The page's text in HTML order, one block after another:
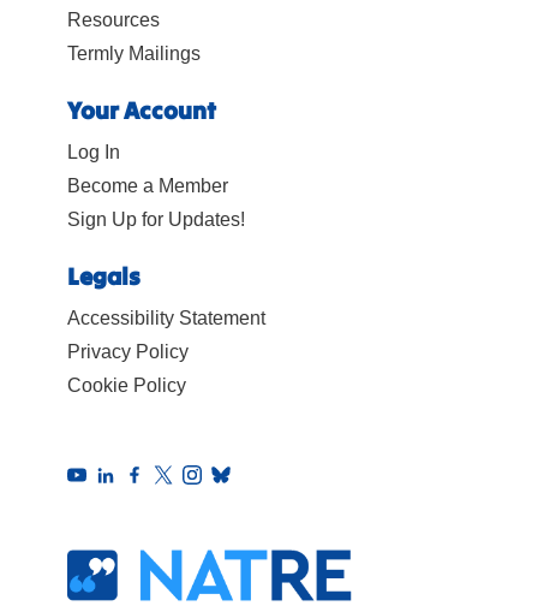
Resources
Termly Mailings
Your Account
Log In
Become a Member
Sign Up for Updates!
Legals
Accessibility Statement
Privacy Policy
Cookie Policy